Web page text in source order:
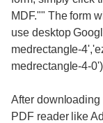
MDF."" The form
use desktop
medrectangle-
medrectangle-4-
After downloading
PDF reader like